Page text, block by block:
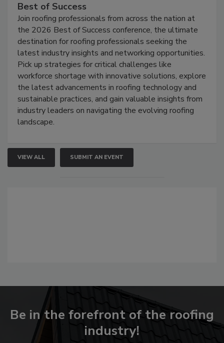
Best of Success
Join roofing professionals from across the nation at
the 2026 Best of Success conference, the ultimate
destination for roofing professionals seeking the
latest industry insights and networking opportunities.
Pick up strategies for critical challenges like
workforce shortage with innovative solutions, explore
the latest advancements in roofing technology and
sustainable practices, and gain valuable insights from
industry leaders on navigating the evolving roofing
landscape.
VIEW ALL SUBMIT AN EVENT
Be in the forefront of the roofing
industry!